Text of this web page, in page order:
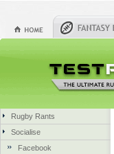
Rugby Rants
Socialise
Facebook